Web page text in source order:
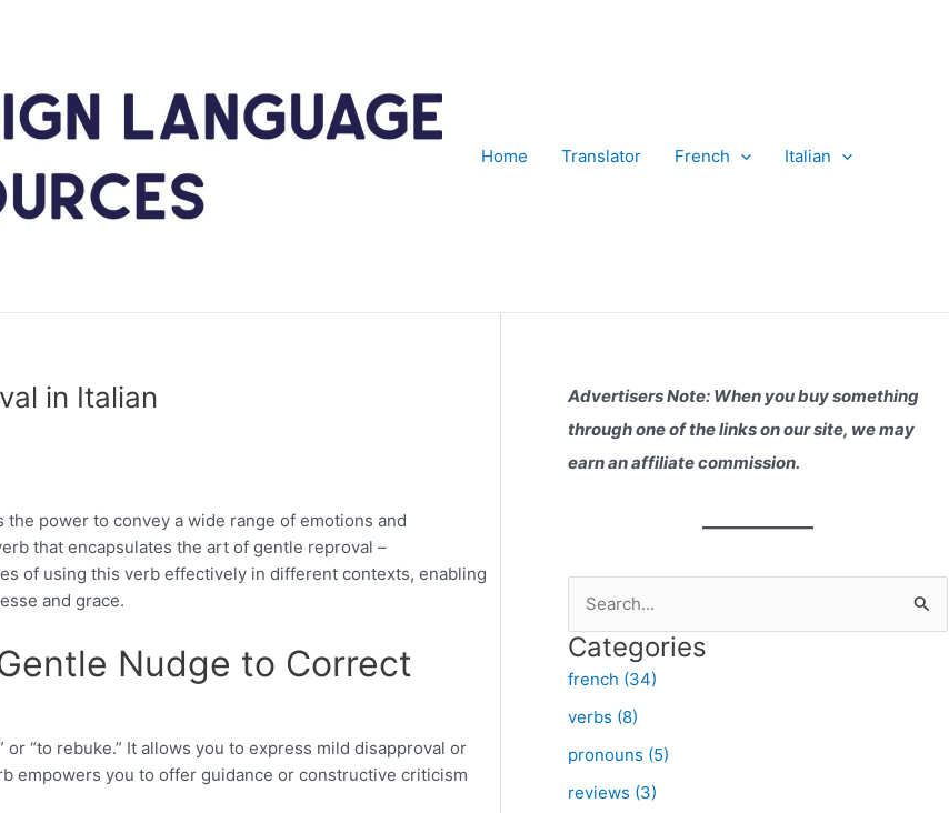
Home Translator French Italian
in Italian
power to convey a wide range of emotions and
that encapsulates the art of gentle reproval –
of using this verb effectively in different contexts, enabling
and grace.
Nudge to Correct
“to rebuke.” It allows you to express mild disapproval or
empowers you to offer guidance or constructive criticism
Advertisers Note: When you buy something
through one of the links on our site, we may
earn an affiliate commission.
a
r
c
h
f
Categories
french (34)
verbs (8)
pronouns (5)
reviews (3)